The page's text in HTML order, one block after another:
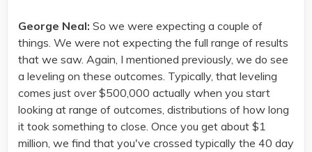
George Neal: So we were expecting a couple of
things. We were not expecting the full range of results
that we saw. Again, I mentioned previously, we do see
a leveling on these outcomes. Typically, that leveling
comes just over $500,000 actually when you start
looking at range of outcomes, distributions of how long
it took something to close. Once you get about $1
million, we find that you've crossed typically the 40 day